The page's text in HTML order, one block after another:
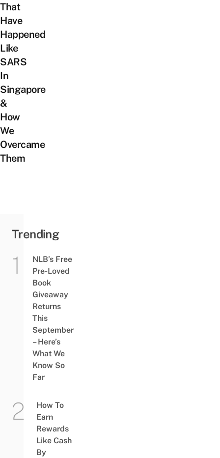
That
Have
Happened
Like
SARS
In
Singapore
&
How
We
Overcame
Them
Trending
NLB’s Free
Pre-Loved
Book
Giveaway
Returns
This
September
– Here’s
What We
Know So
Far
How To
Earn
Rewards
Like Cash
By